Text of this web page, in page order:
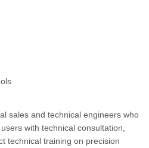
sales and technical engineers who
with technical consultation,
technical training on precision